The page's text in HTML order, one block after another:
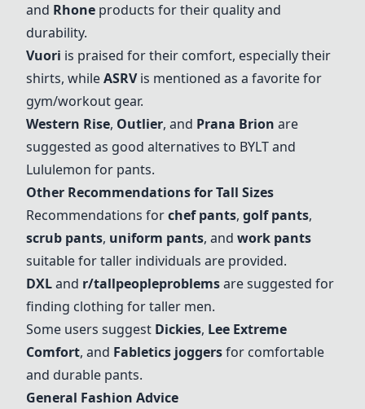
and Rhone products for their quality and
durability.
Vuori is praised for their comfort, especially their
shirts, whileASRVis mentioned as a favorite for
gym/workout gear.
Western Rise, Outlier, and Prana Brion are
suggested as good alternatives to BYLT and
Lululemon for pants.
Other Recommendations for Tall Sizes
Recommendations forchef pants, golf pants,
scrub pants, uniform pants, and work pants
suitable for taller individuals are provided.
DXLand r/tallpeopleproblemsare suggested for
finding clothing for taller men.
Some users suggest Dickies, Lee Extreme
Comfort, and Fabletics joggersfor comfortable
and durable pants.
General Fashion Advice